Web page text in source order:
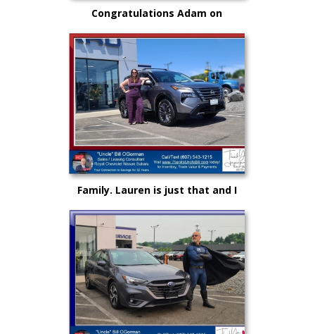
Congratulations Adam on
selecting your very first vehicle
purchase...on your own.. from
"Uncle" Bill
Family. Lauren is just that and I
could not be more proud as she
rises up in life and career!